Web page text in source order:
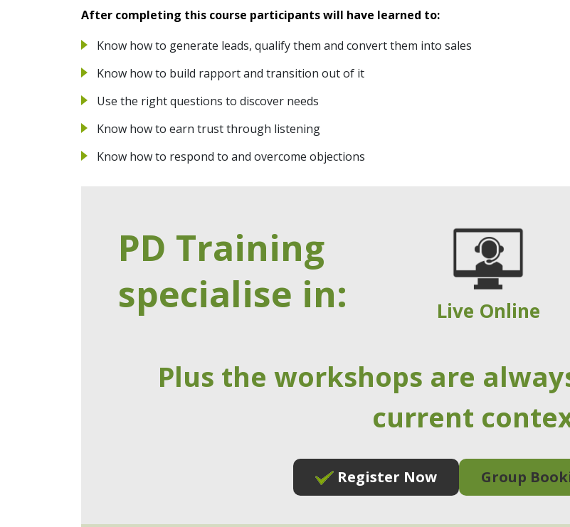
After completing this course participants will have learned to:
Know how to generate leads, qualify them and convert them into sales
Know how to build rapport and transition out of it
Use the right questions to discover needs
Know how to earn trust through listening
Know how to respond to and overcome objections
PD Training
specialise in:
Live Online
Plus the workshops are
current
Register Now Group